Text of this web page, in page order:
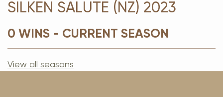
SILKEN SALUTE (NZ) 2023
0 WINS - CURRENT SEASON
View all seasons